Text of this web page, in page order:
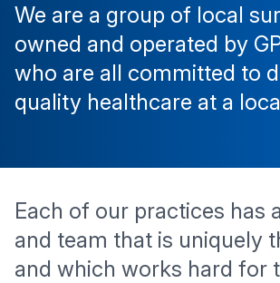
We are a group of local
owned and operated by
who are all committed to
quality healthcare at a
Each of our practices has
and team that is uniquely
and which works hard for